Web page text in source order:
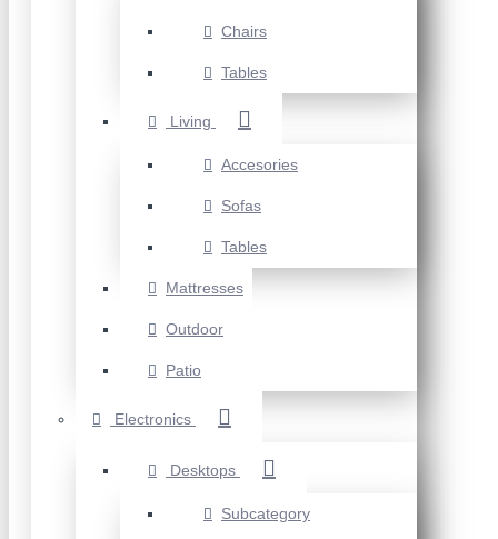
Chairs
Tables
Living
Accesories
Sofas
Tables
Mattresses
Outdoor
Patio
Electronics
Desktops
Subcategory